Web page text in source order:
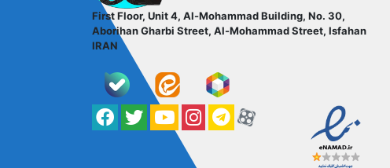
First Floor, Unit 4, Al-Mohammad Building, No. 30,
Aborihan Gharbi Street, Al-Mohammad Street, Isfahan
IRAN
Facebook
TwitterYouTube
کانال آپارات
کانال تلگرام
کانال آپارات